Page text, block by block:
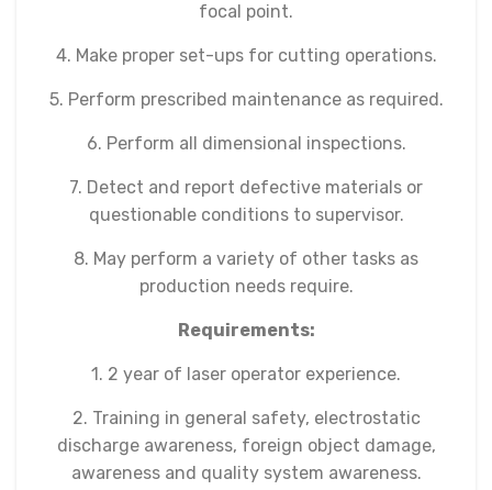
focal point.
4. Make proper set-ups for cutting operations.
5. Perform prescribed maintenance as required.
6. Perform all dimensional inspections.
7. Detect and report defective materials or
questionable conditions to supervisor.
8. May perform a variety of other tasks as
production needs require.
Requirements:
1. 2 year of laser operator experience.
2. Training in general safety, electrostatic
discharge awareness, foreign object damage,
awareness and quality system awareness.